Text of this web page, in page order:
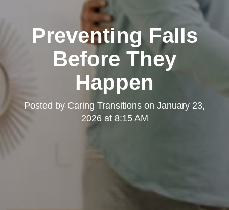
Preventing Falls
Before They
Happen
Posted by Caring Transitions on January 23,
2026 at 8:15 AM